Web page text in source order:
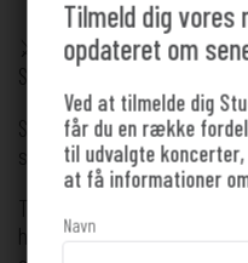
⚔️ Friday 28/08 ⚔️ 16.00 –
Student House
Sharpen your sword, grab
step inside the Knight's
The Student House Concert
hall for a day. Dim lighting,
Tilmeld dig vores
opdateret om
Ved at tilmelde dig
får du en række
til udvalgte
at få informationer
Navn